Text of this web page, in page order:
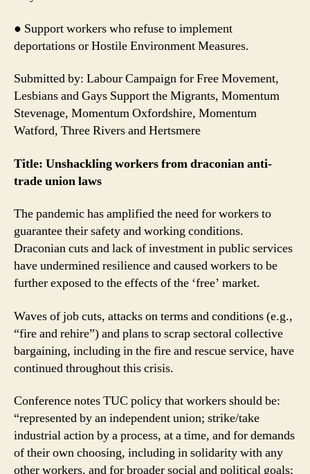
● Support workers who refuse to implement
deportations or Hostile Environment Measures.
Submitted by: Labour Campaign for Free Movement,
Lesbians and Gays Support the Migrants, Momentum
Stevenage, Momentum Oxfordshire, Momentum
Watford, Three Rivers and Hertsmere
Title: Unshackling workers from draconian anti-
trade union laws
The pandemic has amplified the need for workers to
guarantee their safety and working conditions.
Draconian cuts and lack of investment in public services
have undermined resilience and caused workers to be
further exposed to the effects of the ‘free’ market.
Waves of job cuts, attacks on terms and conditions (e.g.,
“fire and rehire”) and plans to scrap sectoral collective
bargaining, including in the fire and rescue service, have
continued throughout this crisis.
Conference notes TUC policy that workers should be:
“represented by an independent union; strike/take
industrial action by a process, at a time, and for demands
of their own choosing, including in solidarity with any
other workers, and for broader social and political goals;